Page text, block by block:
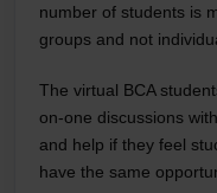
number of students is
groups and not
The virtual BCA
on-one discussions
and help if they feel
have the same